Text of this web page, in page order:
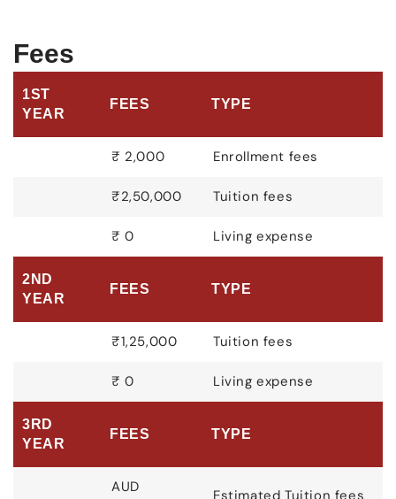
Fees
1ST
YEAR
FEES TYPE
₹ 2,000 Enrollment fees
₹2,50,000 Tuition fees
₹ 0 Living expense
2ND
YEAR
FEES TYPE
₹1,25,000 Tuition fees
₹ 0 Living expense
3RD
YEAR
FEES TYPE
AUD
Estimated Tuition fees